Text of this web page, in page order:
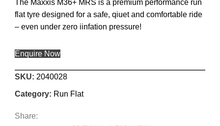
The Maxxis M36+ MRS is a premium performance run
flat tyre designed for a safe, qiuet and comfortable ride
– even under zero iinfation pressure!
Enquire Now
SKU: 2040028
Category: Run Flat
Share: